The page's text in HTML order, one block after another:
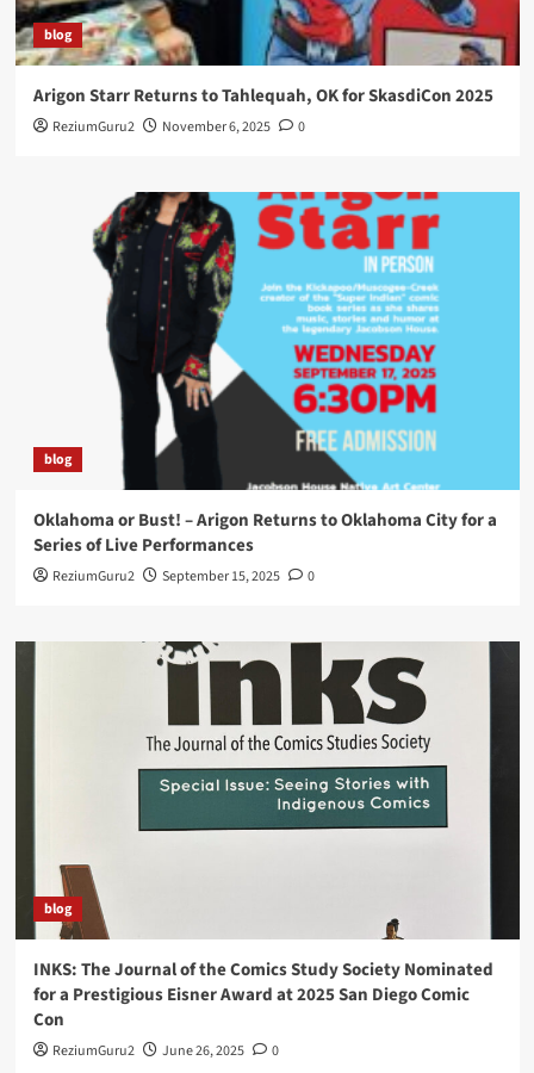
blog
Arigon Starr Returns to Tahlequah, OK for SkasdiCon 2025
ReziumGuru2 November 6, 2025 0
blog
Oklahoma or Bust! – Arigon Returns to Oklahoma City for a
Series of Live Performances
ReziumGuru2 September 15, 2025 0
blog
INKS: The Journal of the Comics Study Society Nominated
for a Prestigious Eisner Award at 2025 San Diego Comic
Con
ReziumGuru2 June 26, 2025 0